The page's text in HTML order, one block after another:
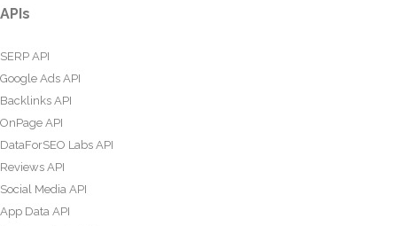
APIs
SERP API
Google Ads API
Backlinks API
OnPage API
DataForSEO Labs API
Reviews API
Social Media API
App Data API